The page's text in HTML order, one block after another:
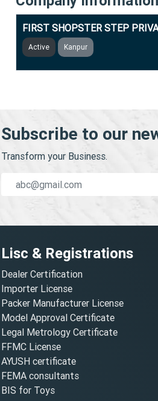
FIRST SHOPSTER STEP
Active Kanpur
Subscribe to our
Transform your Business.
Lisc & Registrations
Dealer Certification
Importer License
Packer Manufacturer License
Model Approval Certificate
Legal Metrology Certificate
FFMC License
AYUSH certificate
FEMA consultants
BIS for Toys